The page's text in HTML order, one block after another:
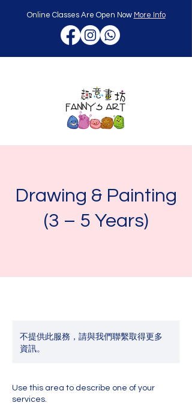
Online Classes Are Open Now More Info
Drawing & Painting
(3 – 5 Years)
不提供此服務，請與我們聯繫取得更多
資訊。
Use this area to describe one of your
services.